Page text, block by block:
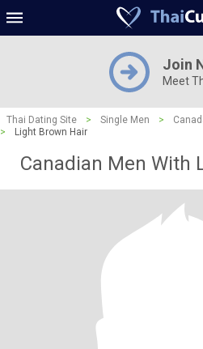
Join
Meet
Thai Dating Site > Single Men >
>
Light Brown Hair
Canadian Men With